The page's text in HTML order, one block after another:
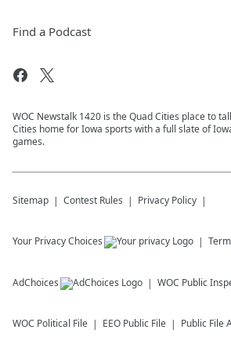
Find a Podcast
WOC Newstalk 1420 is the Quad Cities place to
Cities home for Iowa sports with a full slate of
games.
Sitemap Contest Rules Privacy Policy
Your Privacy Choices
AdChoices WOC Public
WOC Political File EEO Public File Public File